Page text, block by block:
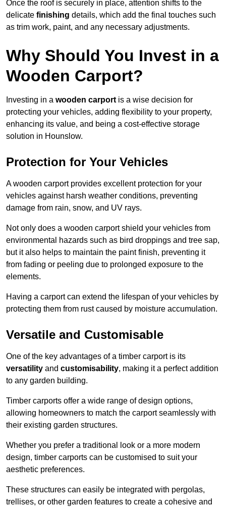
Once the roof is securely in place, attention shifts to the
delicate finishing details, which add the final touches such
as trim work, paint, and any necessary adjustments.
Why Should You Invest in a
Wooden Carport?
Investing in a wooden carport is a wise decision for
protecting your vehicles, adding flexibility to your property,
enhancing its value, and being a cost-effective storage
solution in Hounslow.
Protection for Your Vehicles
A wooden carport provides excellent protection for your
vehicles against harsh weather conditions, preventing
damage from rain, snow, and UV rays.
Not only does a wooden carport shield your vehicles from
environmental hazards such as bird droppings and tree sap,
but it also helps to maintain the paint finish, preventing it
from fading or peeling due to prolonged exposure to the
elements.
Having a carport can extend the lifespan of your vehicles by
protecting them from rust caused by moisture accumulation.
Versatile and Customisable
One of the key advantages of a timber carport is its
versatility and customisability, making it a perfect addition
to any garden building.
Timber carports offer a wide range of design options,
allowing homeowners to match the carport seamlessly with
their existing garden structures.
Whether you prefer a traditional look or a more modern
design, timber carports can be customised to suit your
aesthetic preferences.
These structures can easily be integrated with pergolas,
trellises, or other garden features to create a cohesive and